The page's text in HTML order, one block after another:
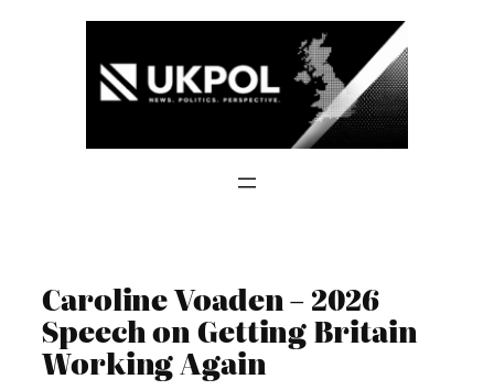
Caroline Voaden – 2026
Speech on Getting Britain
Working Again